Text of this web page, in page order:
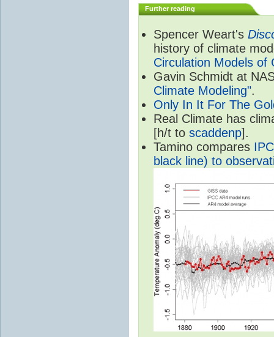
Further reading
Spencer Weart's
history of climate
Circulation Models of
Gavin Schmidt at
Climate Modeling".
Only In It For The
Real Climate has
[h/t to scaddenp].
Tamino compares
black line) to